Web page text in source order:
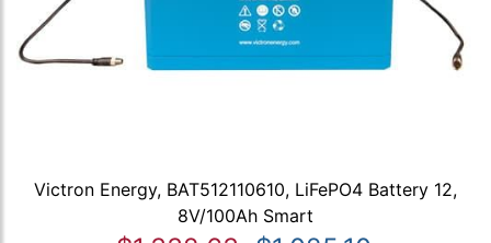
Victron Energy, BAT512110610, LiFePO4 Battery 12,
8V/100Ah Smart